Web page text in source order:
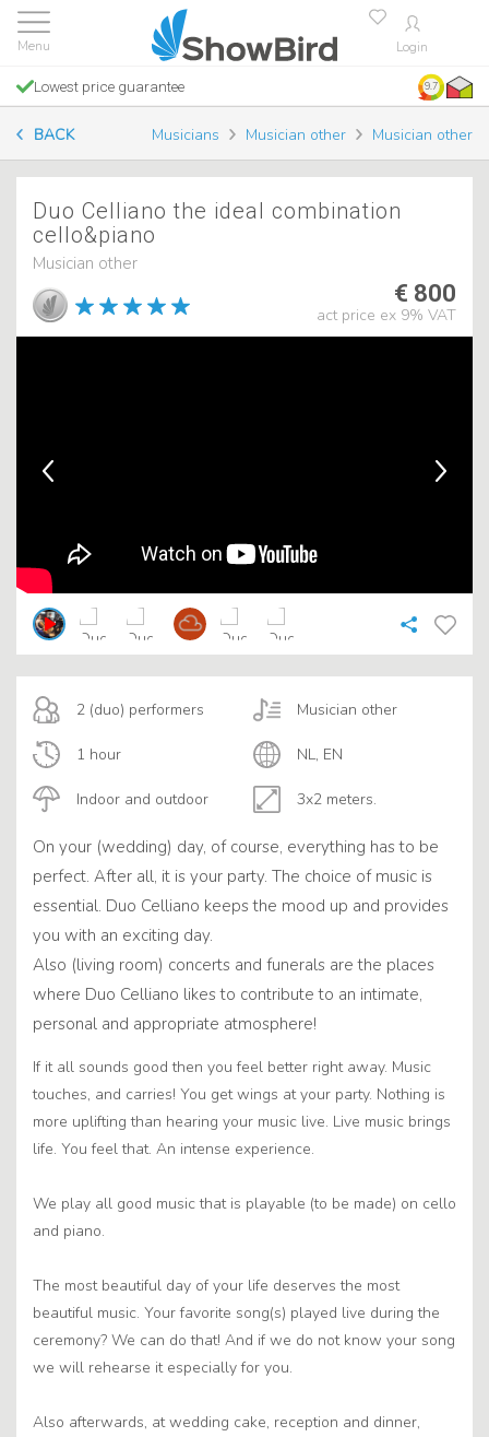
Login
Lowest price guarantee 9.7
BACK Musicians Musician other Musician other
Duo Celliano the ideal combination
cello&piano
Musician other
€ 800
act price ex 9% VAT
2 (duo) performers
Indoor and outdoor
Musician other
1 hour
3x2 meters.
NL, EN
On your (wedding) day, of course, everything has to be
perfect. After all, it is your party. The choice of music is
essential. Duo Celliano keeps the mood up and provides
you with an exciting day.
Also (living room) concerts and funerals are the places
where Duo Celliano likes to contribute to an intimate,
personal and appropriate atmosphere!
If it all sounds good then you feel better right away. Music
touches, and carries! You get wings at your party. Nothing is
more uplifting than hearing your music live. Live music brings
life. You feel that. An intense experience.
We play all good music that is playable (to be made) on cello
and piano.
The most beautiful day of your life deserves the most
beautiful music. Your favorite song(s) played live during the
ceremony? We can do that! And if we do not know your song
we will rehearse it especially for you.
Also afterwards, at wedding cake, reception and dinner,